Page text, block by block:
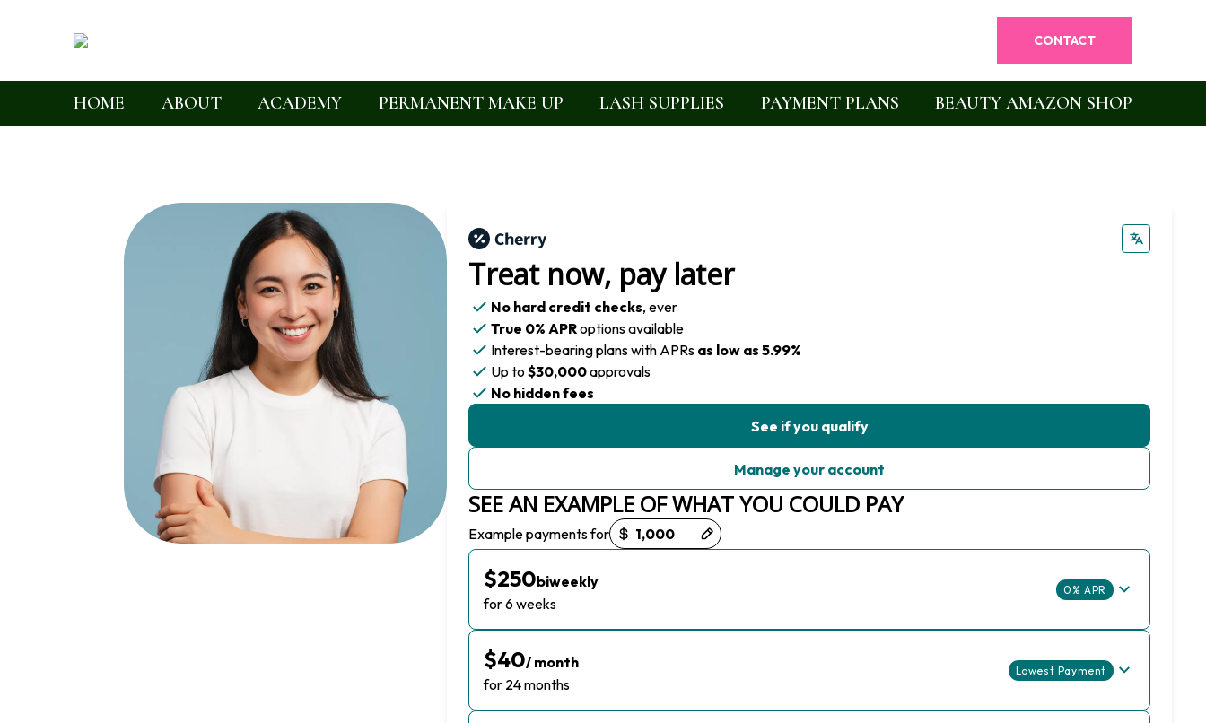
CONTACT
HOME ABOUT ACADEMY PERMANENT MAKE UP LASH SUPPLIES PAYMENT PLANS BEAUTY AMAZON SHOP
Treat now, pay later
No hard credit checks, ever
True 0% APRoptions available
Interest-bearing plans with APRs as low as 5.99%
Up to $30,000approvals
No hidden fees
See if you qualify
Manage your account
SEE AN EXAMPLE OF WHAT YOU COULD PAY
Example payments for
Payment options loaded
$250biweekly
for 6 weeks
0% APR
$40/ month
for 24 months
Lowest Payment